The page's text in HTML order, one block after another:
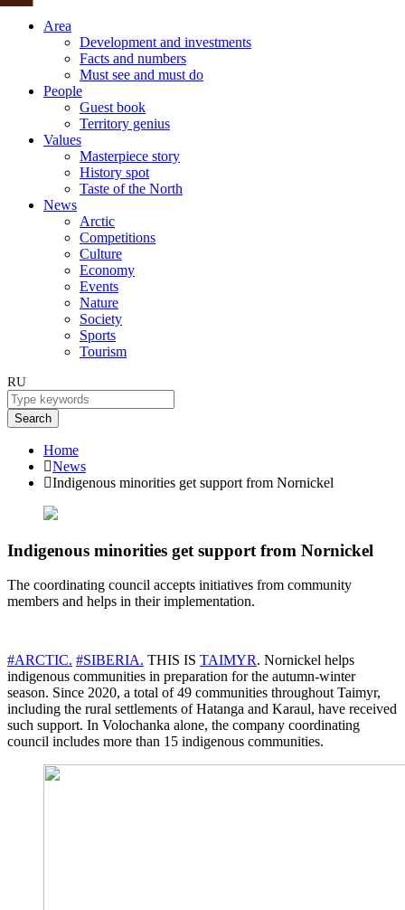
Area
Development and investments
Facts and numbers
Must see and must do
People
Guest book
Territory genius
Values
Masterpiece story
History spot
Taste of the North
News
Arctic
Competitions
Culture
Economy
Events
Nature
Society
Sports
Tourism
RU
Search
Home
News
Indigenous minorities get support from Nornickel
Indigenous minorities get support from Nornickel
The coordinating council accepts initiatives from community
members and helps in their implementation.
#ARCTIC. #SIBERIA. THIS IS TAIMYR. Nornickel helps
indigenous communities in preparation for the autumn-winter
season. Since 2020, a total of 49 communities throughout Taimyr,
including the rural settlements of Hatanga and Karaul, have received
such support. In Volochanka alone, the company coordinating
council includes more than 15 indigenous communities.